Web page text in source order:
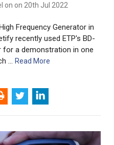
on on 20th Jul 2022
Frequency Generator in
recently used ETP's BD-
for a demonstration in one
…Read More